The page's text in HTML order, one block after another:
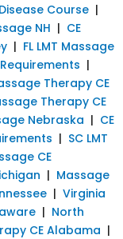
Course |
NH | CE
| FL LMT Massage
|
Therapy CE
Therapy CE
Nebraska | CE
| SC LMT
CE
| Massage
| Virginia
| North
CE Alabama |